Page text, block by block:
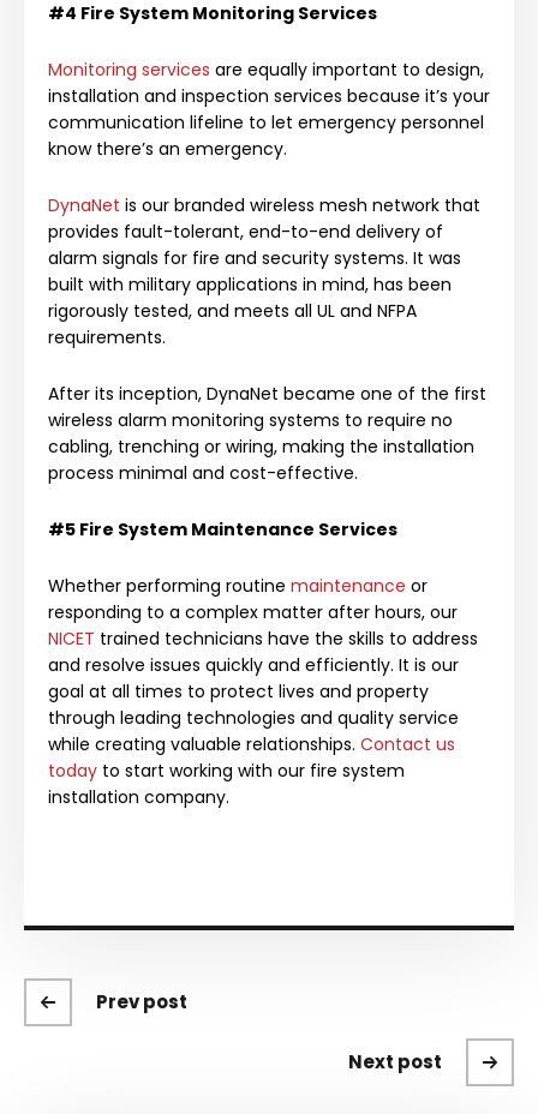
#4 Fire System Monitoring Services
Monitoring services are equally important to design,
installation and inspection services because it’s your
communication lifeline to let emergency personnel
know there’s an emergency.
DynaNet is our branded wireless mesh network that
provides fault-tolerant, end-to-end delivery of
alarm signals for fire and security systems. It was
built with military applications in mind, has been
rigorously tested, and meets all UL and NFPA
requirements.
After its inception, DynaNet became one of the first
wireless alarm monitoring systems to require no
cabling, trenching or wiring, making the installation
process minimal and cost-effective.
#5 Fire System Maintenance Services
Whether performing routine maintenance or
responding to a complex matter after hours, our
NICET trained technicians have the skills to address
and resolve issues quickly and efficiently. It is our
goal at all times to protect lives and property
through leading technologies and quality service
while creating valuable relationships. Contact us
today to start working with our fire system
installation company.
Prev post
Next post